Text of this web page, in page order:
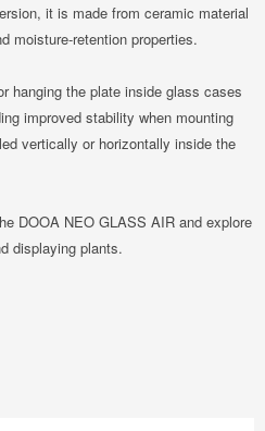
it is made from ceramic material
moisture-retention properties.
hanging the plate inside glass cases
improved stability when mounting
vertically or horizontally inside the
DOOA NEO GLASS AIR and explore
displaying plants.